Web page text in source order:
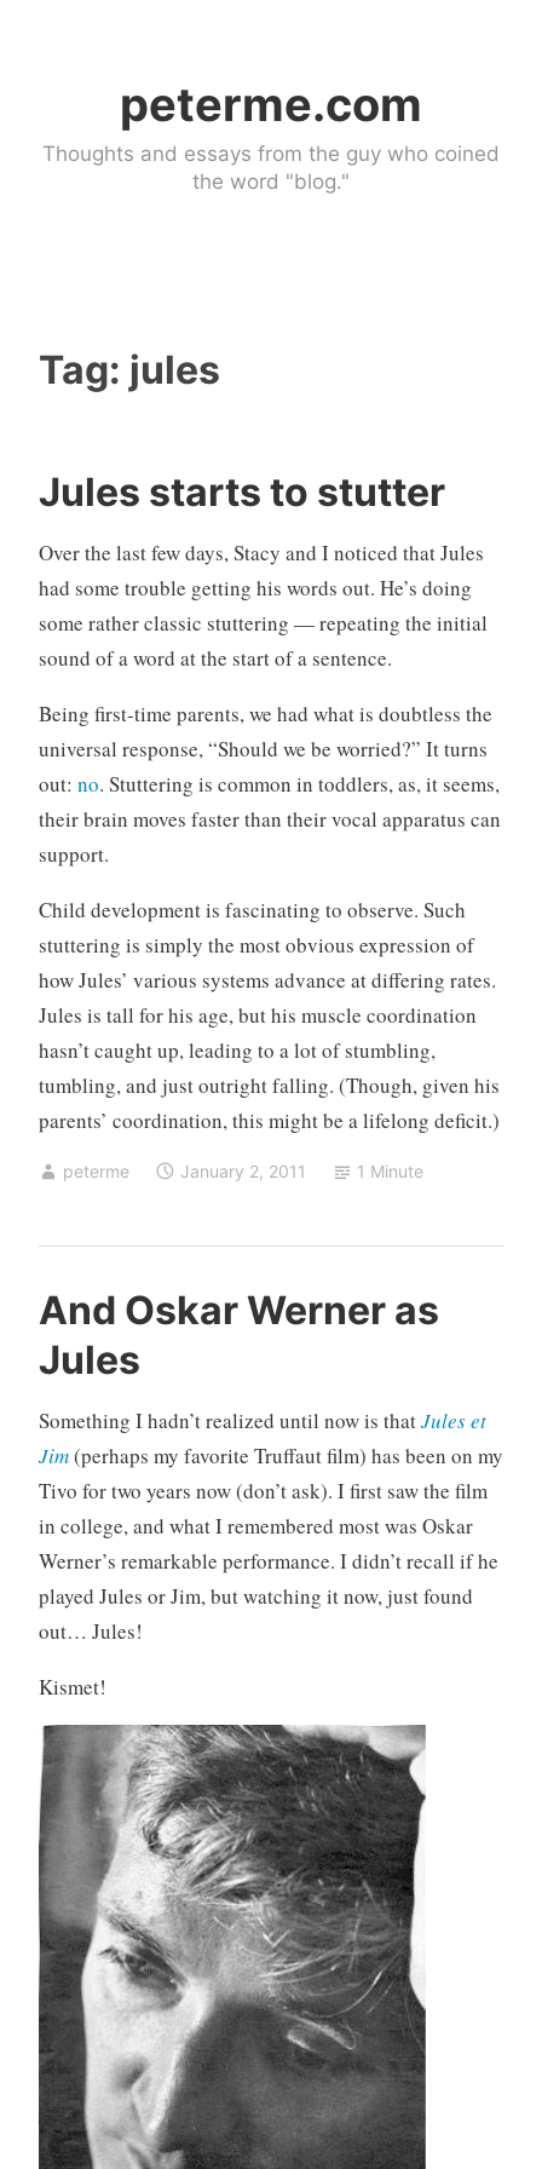
peterme.com
Thoughts and essays from the guy who coined
the word "blog."
Tag: jules
Jules starts to stutter
Over the last few days, Stacy and I noticed that Jules
had some trouble getting his words out. He’s doing
some rather classic stuttering — repeating the initial
sound of a word at the start of a sentence.
Being first-time parents, we had what is doubtless the
universal response, “Should we be worried?” It turns
out: no. Stuttering is common in toddlers, as, it seems,
their brain moves faster than their vocal apparatus can
support.
Child development is fascinating to observe. Such
stuttering is simply the most obvious expression of
how Jules’ various systems advance at differing rates.
Jules is tall for his age, but his muscle coordination
hasn’t caught up, leading to a lot of stumbling,
tumbling, and just outright falling. (Though, given his
parents’ coordination, this might be a lifelong deficit.)
peterme
U
n
a
t
e
o
r
e
4
C
m
m
e
t
s
January 2, 2011 1 Minute
And Oskar Werner as
Jules
Something I hadn’t realized until now is thatJules et
Jim(perhaps my favorite Truffaut film) has been on my
Tivo for two years now (don’t ask). I first saw the film
in college, and what I remembered most was Oskar
Werner’s remarkable performance. I didn’t recall if he
played Jules or Jim, but watching it now, just found
out… Jules!
Kismet!
n
g
o
r
i